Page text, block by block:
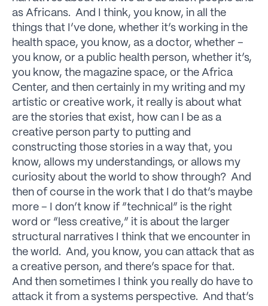
as Africans. And I think, you know, in all the
things that I’ve done, whether it’s working in the
health space, you know, as a doctor, whether –
you know, or a public health person, whether it’s,
you know, the magazine space, or the Africa
Center, and then certainly in my writing and my
artistic or creative work, it really is about what
are the stories that exist, how can I be as a
creative person party to putting and
constructing those stories in a way that, you
know, allows my understandings, or allows my
curiosity about the world to show through? And
then of course in the work that I do that’s maybe
more – I don’t know if “technical” is the right
word or “less creative,” it is about the larger
structural narratives I think that we encounter in
the world. And, you know, you can attack that as
a creative person, and there’s space for that.
And then sometimes I think you really do have to
attack it from a systems perspective. And that’s